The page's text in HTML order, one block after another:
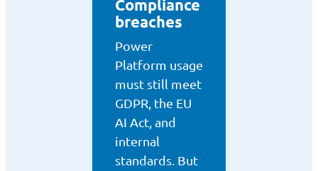
Compliance
breaches
Power
Platform usage
must still meet
GDPR, the EU
AI Act, and
internal
standards. But